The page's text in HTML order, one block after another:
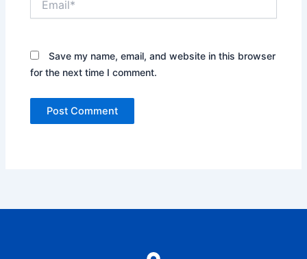
Save my name, email, and website in this browser
for the next time I comment.